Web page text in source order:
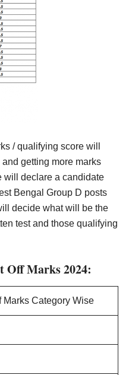
/ qualifying score will
getting more marks
will declare a candidate
Bengal Group D posts
decide what will be the
test and those qualifying
Off Marks 2024:
Marks Category Wise